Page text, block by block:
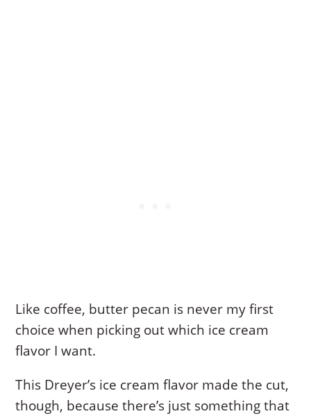
Like coffee, butter pecan is never my first
choice when picking out which ice cream
flavor I want.
This Dreyer’s ice cream flavor made the cut,
though, because there’s just something that